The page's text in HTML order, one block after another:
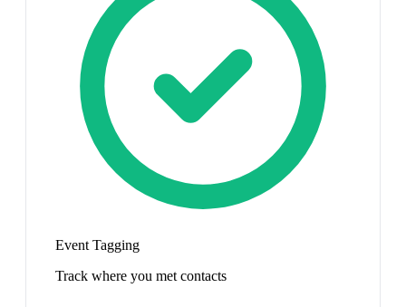
Event Tagging
Track where you met contacts